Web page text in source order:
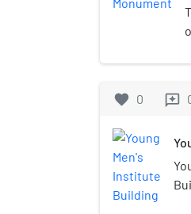
favorite 0 reviews